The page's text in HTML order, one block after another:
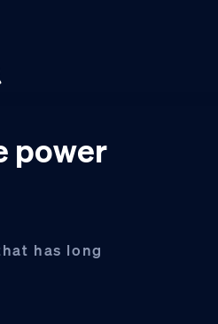
power
has long